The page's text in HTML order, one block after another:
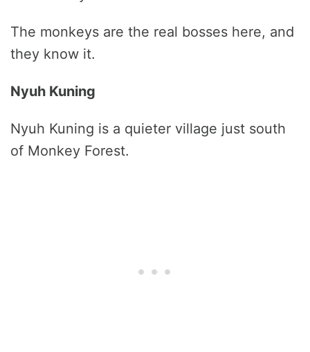
The monkeys are the real bosses here, and
they know it.
Nyuh Kuning
Nyuh Kuning is a quieter village just south
of Monkey Forest.